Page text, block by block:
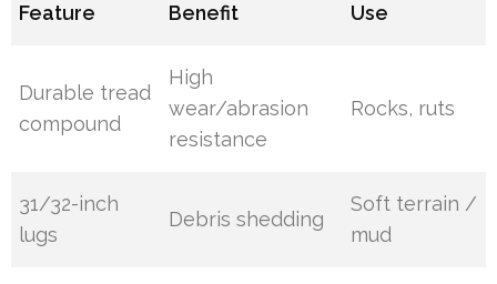
Feature Benefit Use
Durable tread
compound
High
wear/abrasion
resistance
Rocks, ruts
31/32-inch
lugs
Debris shedding
Soft terrain /
mud